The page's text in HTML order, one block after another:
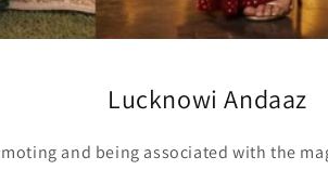
Lucknowi Andaaz
and being associated with the